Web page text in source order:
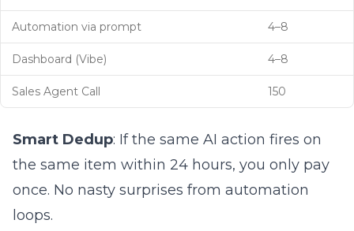
Automation via prompt 4–8
Dashboard (Vibe) 4–8
Sales Agent Call 150
Smart Dedup: If the same AI action fires on
the same item within 24 hours, you only pay
once. No nasty surprises from automation
loops.